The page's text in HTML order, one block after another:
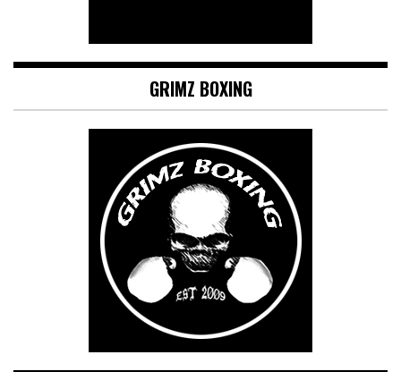
GRIMZ BOXING